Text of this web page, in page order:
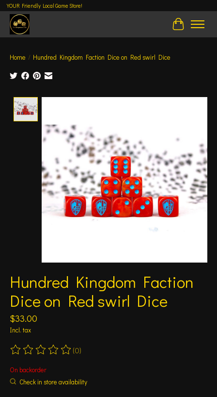
YOUR Friendly Local Game Store!
Cart
Home / Hundred Kingdom Faction Dice on Red swirl Dice
Hundred Kingdom Faction
Dice on Red swirl Dice
$33.00
Incl. tax
The rating of this product is
(0)
On backorder
Check in store availability